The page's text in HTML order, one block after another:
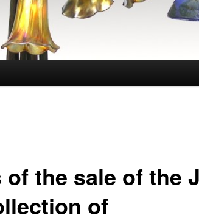
the sale of the
of